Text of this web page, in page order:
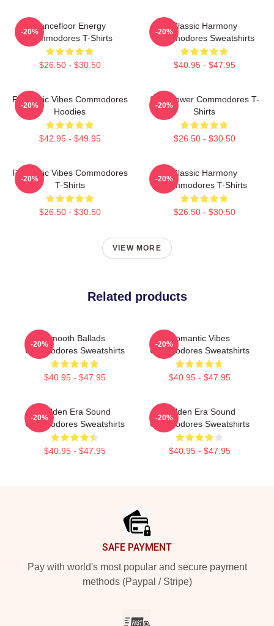
Dancefloor Energy
Commodores T-Shirts
$26.50 - $30.50
-20%
Classic Harmony
Commodores Sweatshirts
$40.95 - $47.95
-20%
Romantic Vibes Commodores
Hoodies
$42.95 - $49.95
-20%
Soul Power Commodores T-
Shirts
$26.50 - $30.50
-20%
Romantic Vibes Commodores
T-Shirts
$26.50 - $30.50
-20%
Classic Harmony
Commodores T-Shirts
$26.50 - $30.50
-20%
VIEW MORE
Related products
Smooth Ballads
Commodores Sweatshirts
$40.95 - $47.95
-20%
Romantic Vibes
Commodores Sweatshirts
$40.95 - $47.95
-20%
Golden Era Sound
Commodores Sweatshirts
$40.95 - $47.95
-20%
Golden Era Sound
Commodores Sweatshirts
$40.95 - $47.95
-20%
SAFE PAYMENT
Pay with world's most popular and secure payment
methods (Paypal / Stripe)